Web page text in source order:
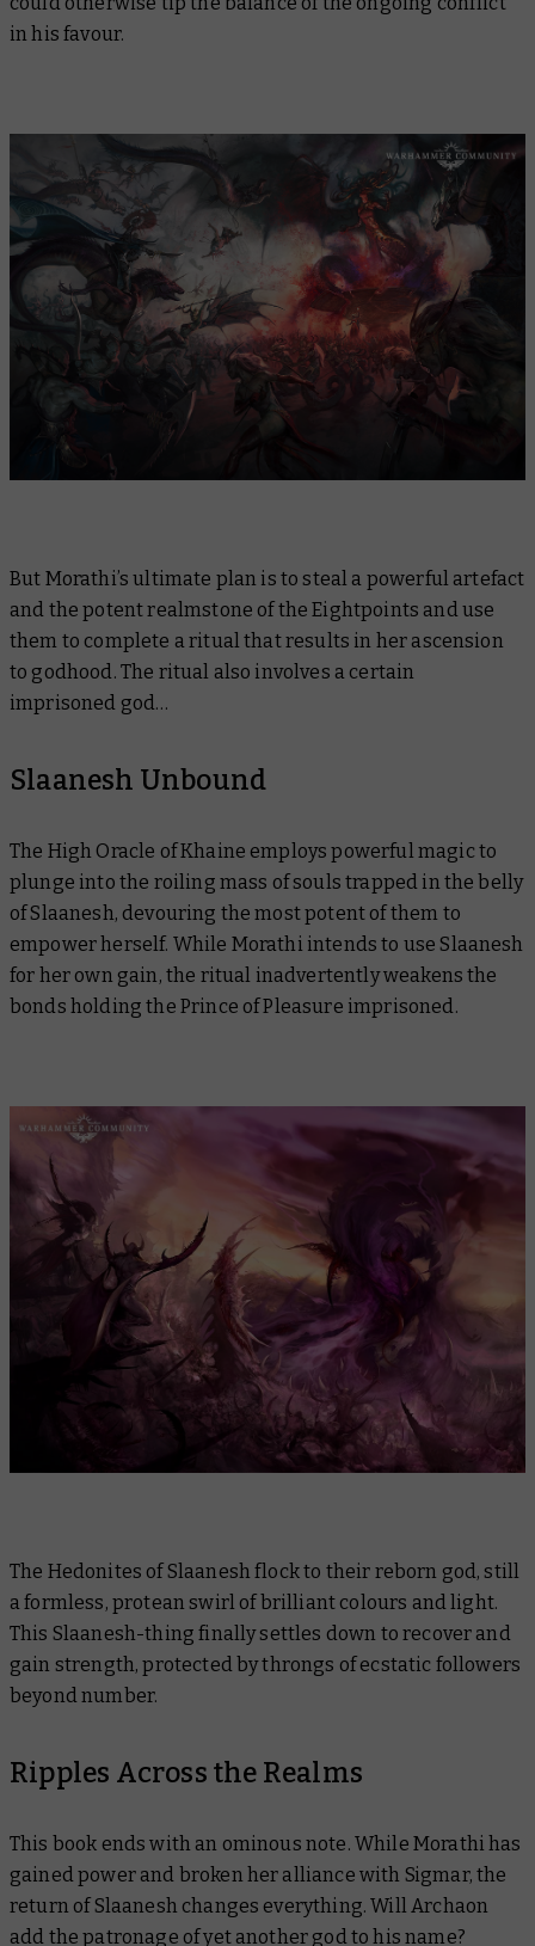
in his favour.
But Morathi’s ultimate plan is to steal a powerful artefact
and the potent realmstone of the Eightpoints and use
them to complete a ritual that results in her ascension
to godhood. The ritual also involves a certain
imprisoned god…
Slaanesh Unbound
The High Oracle of Khaine employs powerful magic to
plunge into the roiling mass of souls trapped in the belly
of Slaanesh, devouring the most potent of them to
empower herself. While Morathi intends to use Slaanesh
for her own gain, the ritual inadvertently weakens the
bonds holding the Prince of Pleasure imprisoned.
The Hedonites of Slaanesh flock to their reborn god, still
a formless, protean swirl of brilliant colours and light.
This Slaanesh-thing finally settles down to recover and
gain strength, protected by throngs of ecstatic followers
beyond number.
Ripples Across the Realms
This book ends with an ominous note. While Morathi has
gained power and broken her alliance with Sigmar, the
return of Slaanesh changes everything. Will Archaon
add the patronage of yet another god to his name?